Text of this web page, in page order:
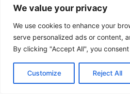
We value your privacy
We use cookies to enhance your
serve personalized ads or content,
By clicking "Accept All", you
Customize Reject All
Shoring
713.673.7701
800.720.6629
sales@dss.net
LinkedIn
713.673.7701